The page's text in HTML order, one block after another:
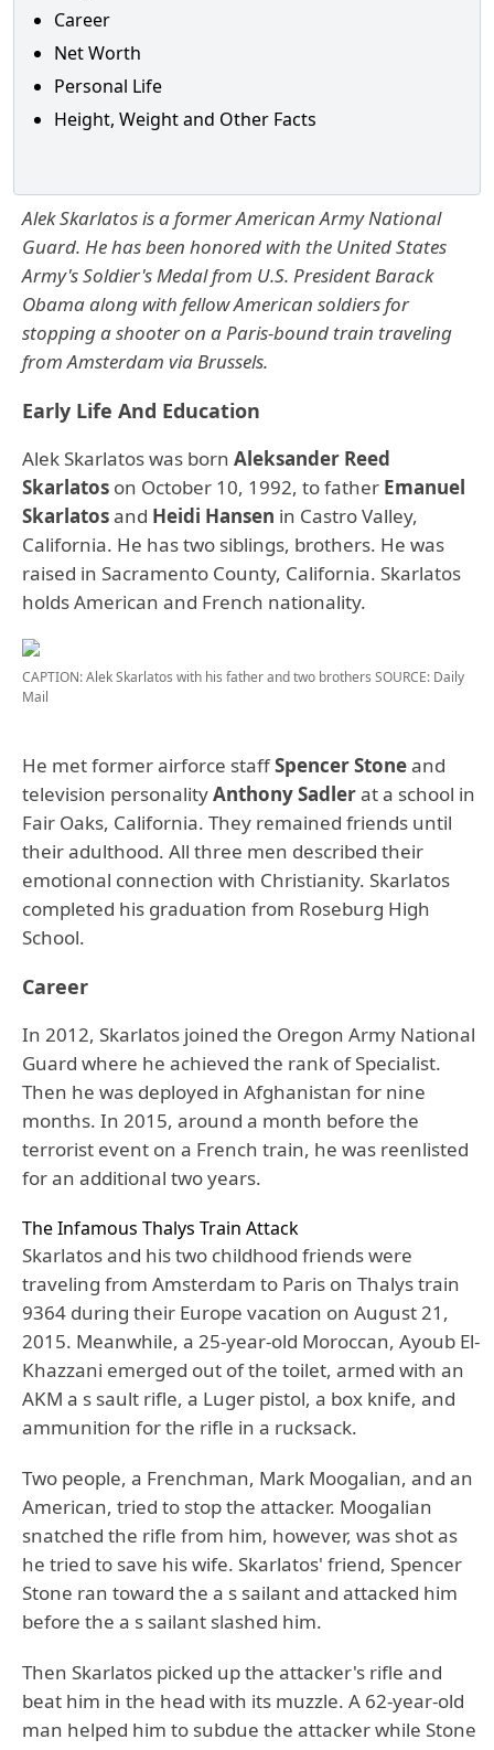
Career
Net Worth
Personal Life
Height, Weight and Other Facts
Alek Skarlatos is a former American Army National
Guard. He has been honored with the United States
Army's Soldier's Medal from U.S. President Barack
Obama along with fellow American soldiers for
stopping a shooter on a Paris-bound train traveling
from Amsterdam via Brussels.
Early Life And Education
Alek Skarlatos was born Aleksander Reed
Skarlatos on October 10, 1992, to father Emanuel
Skarlatosand Heidi Hansen in Castro Valley,
California. He has two siblings, brothers. He was
raised in Sacramento County, California. Skarlatos
holds American and French nationality.
CAPTION: Alek Skarlatos with his father and two brothers SOURCE: Daily
Mail
He met former airforce staffSpencer Stoneand
television personalityAnthony Sadlerat a school in
Fair Oaks, California. They remained friends until
their adulthood. All three men described their
emotional connection with Christianity. Skarlatos
completed his graduation from Roseburg High
School.
Career
In 2012, Skarlatos joined the Oregon Army National
Guard where he achieved the rank of Specialist.
Then he was deployed in Afghanistan for nine
months. In 2015, around a month before the
terrorist event on a French train, he was reenlisted
for an additional two years.
The Infamous Thalys Train Attack
Skarlatos and his two childhood friends were
traveling from Amsterdam to Paris on Thalys train
9364 during their Europe vacation on August 21,
2015. Meanwhile, a 25-year-old Moroccan, Ayoub El-
Khazzani emerged out of the toilet, armed with an
AKM a s sault rifle, a Luger pistol, a box knife, and
ammunition for the rifle in a rucksack.
Two people, a Frenchman, Mark Moogalian, and an
American, tried to stop the attacker. Moogalian
snatched the rifle from him, however, was shot as
he tried to save his wife. Skarlatos' friend, Spencer
Stone ran toward the a s sailant and attacked him
before the a s sailant slashed him.
Then Skarlatos picked up the attacker's rifle and
beat him in the head with its muzzle. A 62-year-old
man helped him to subdue the attacker while Stone